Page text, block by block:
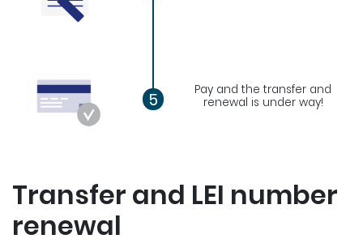
5
Pay and the transfer and
renewal is under way!
Transfer and LEI number
renewal